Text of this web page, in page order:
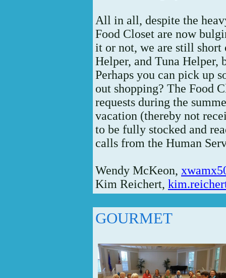
All in all, despite the
Food Closet are now
it or not, we are still short
Helper, and Tuna Helper,
Perhaps you can pick up
out shopping? The Food
requests during the
vacation (thereby not
to be fully stocked and
calls from the Human
Wendy McKeon,
Kim Reichert,
GOURMET